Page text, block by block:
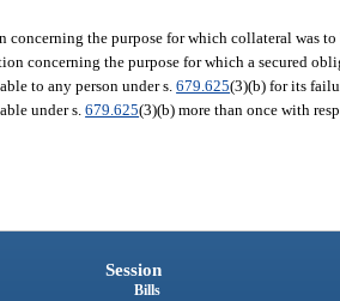
concerning the purpose for which collateral was
concerning the purpose for which a secured
to any person under s.679.625(3)(b) for its
under s.679.625(3)(b) more than once with
Session
Bills